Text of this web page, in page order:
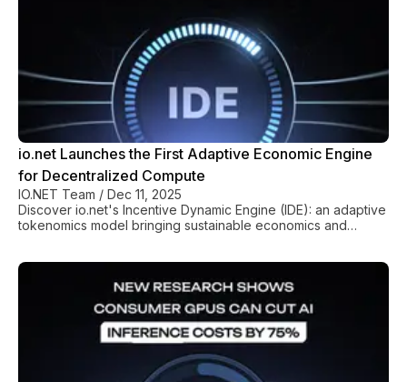
io.net Launches the First Adaptive Economic Engine
for Decentralized Compute
IO.NET Team / Dec 11, 2025
Discover io.net's Incentive Dynamic Engine (IDE): an adaptive
tokenomics model bringing sustainable economics and